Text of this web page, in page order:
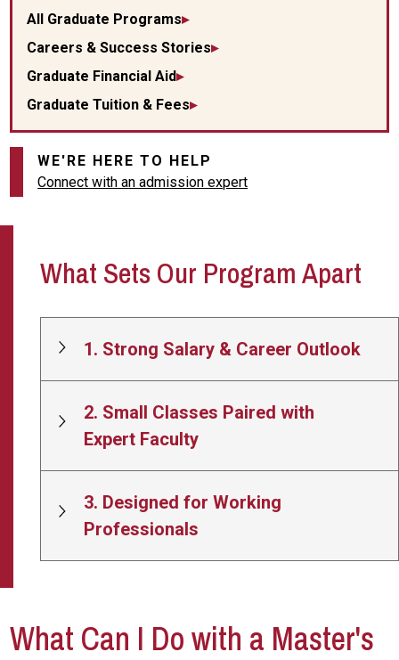
All Graduate Programs
Careers & Success Stories
Graduate Financial Aid
Graduate Tuition & Fees
WE'RE HERE TO HELP
Connect with an admission expert
What Sets Our Program Apart
1. Strong Salary & Career Outlook
2. Small Classes Paired with
Expert Faculty
3. Designed for Working
Professionals
What Can I Do with a Master's